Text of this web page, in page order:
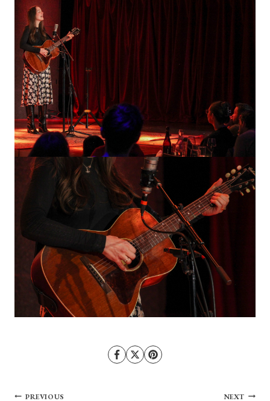
PREVIOUS NEXT